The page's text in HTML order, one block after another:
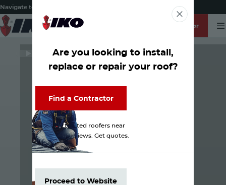
Navigate to:
About
ROOFPRO Login
English
ZIP / Postal Code
Search
Find a Contractor
Find a Contractor
WATCH
Are you looking to install,
replace or repair your roof?
Find a Contractor
Find a Contractor
Discover trusted roofers near
you. Check reviews. Get quotes.
Proceed to Website